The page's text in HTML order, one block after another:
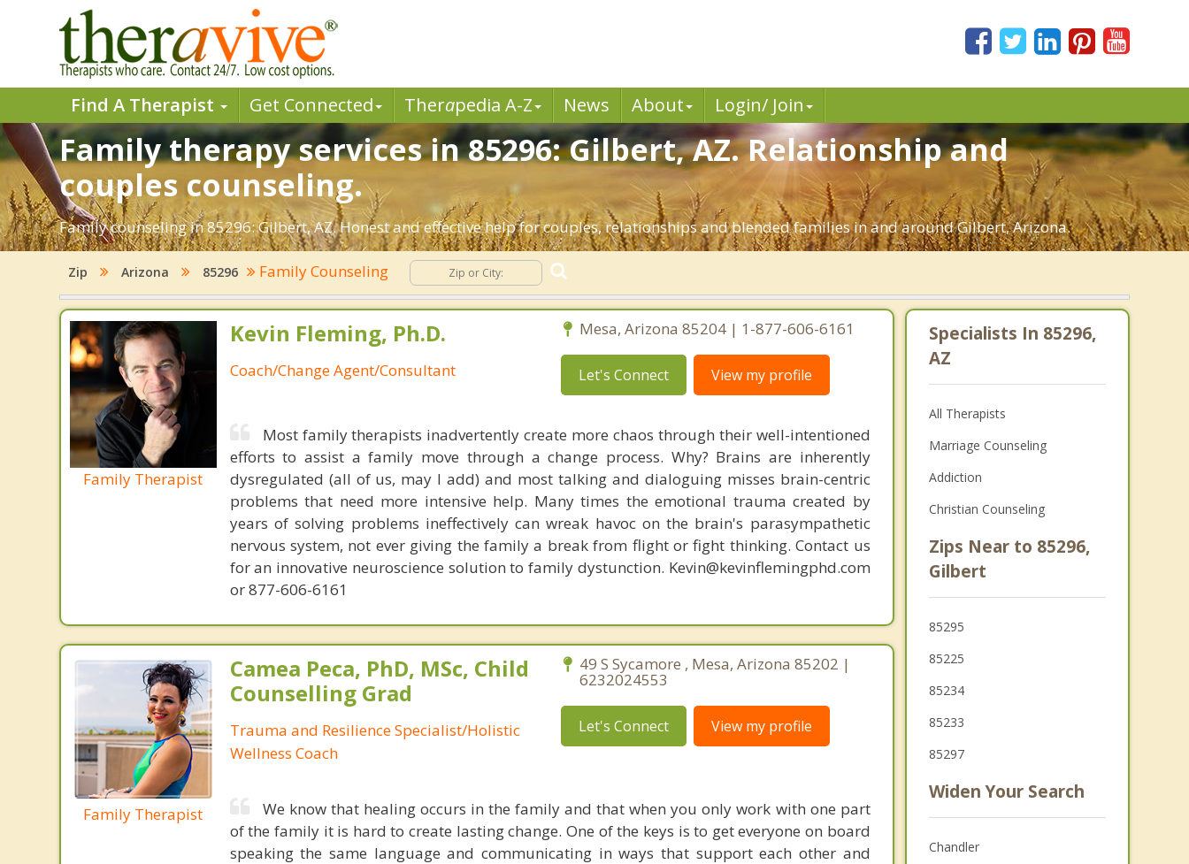
Find A Therapist Get Connected Therapedia A-Z News About Login/ Join
Family therapy services in 85296: Gilbert, AZ. Relationship and
couples counseling.
Family counseling in 85296: Gilbert, AZ. Honest and effective help for couples, relationships and blended families in and around Gilbert, Arizona.
Zip Arizona 85296 Family Counseling
Family Therapist
Kevin Fleming, Ph.D.
Coach/Change Agent/Consultant
Mesa, Arizona 85204 | 1-877-606-6161
Let's Connect View my profile
Most family therapists inadvertently create more chaos through their well-intentioned
efforts to assist a family move through a change process. Why? Brains are inherently
dysregulated (all of us, may I add) and most talking and dialoguing misses brain-centric
problems that need more intensive help. Many times the emotional trauma created by
years of solving problems ineffectively can wreak havoc on the brain's parasympathetic
nervous system, not ever giving the family a break from flight or fight thinking. Contact us
for an innovative neuroscience solution to family dystunction. Kevin@kevinflemingphd.com
or 877-606-6161
Family Therapist
Camea Peca, PhD, MSc, Child
Counselling Grad
Trauma and Resilience Specialist/Holistic
Wellness Coach
49 S Sycamore , Mesa, Arizona 85202 |
6232024553
Let's Connect View my profile
We know that healing occurs in the family and that when you only work with one part
of the family it is hard to create lasting change. One of the keys is to get everyone on board
speaking the same language and communicating in ways that support each other and
Specialists In 85296,
AZ
All Therapists
Marriage Counseling
Addiction
Christian Counseling
Zips Near to 85296,
Gilbert
85295
85225
85234
85233
85297
Widen Your Search
Chandler